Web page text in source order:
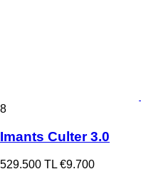
8
Imants Culter 3.0
529.500 TL €9.700